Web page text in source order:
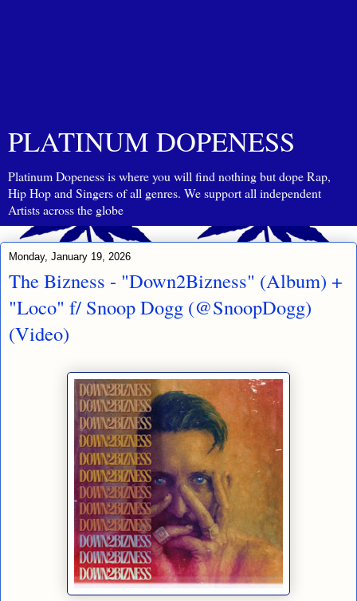
PLATINUM DOPENESS
Platinum Dopeness is where you will find nothing but dope Rap,
Hip Hop and Singers of all genres. We support all independent
Artists across the globe
Monday, January 19, 2026
The Bizness - "Down2Bizness" (Album) +
"Loco" f/ Snoop Dogg (@SnoopDogg)
(Video)